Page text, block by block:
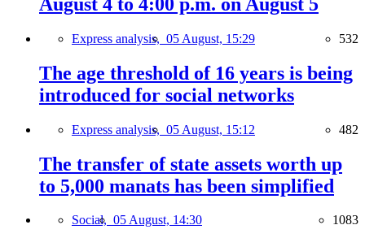
Express analysis, 05 August, 15:29 532
The age threshold of 16 years is being
introduced for social networks
Express analysis, 05 August, 15:12 482
The transfer of state assets worth up
to 5,000 manats has been simplified
Social, 05 August, 14:30 1083